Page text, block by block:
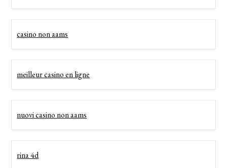
casino non aams
meilleur casino en ligne
nuovi casino non aams
rina 4d